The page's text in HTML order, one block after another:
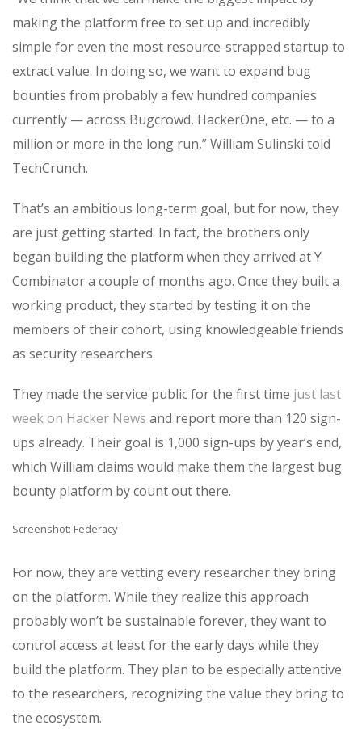
making the platform free to set up and incredibly
simple for even the most resource-strapped startup to
extract value. In doing so, we want to expand bug
bounties from probably a few hundred companies
currently — across Bugcrowd, HackerOne, etc. — to a
million or more in the long run,” William Sulinski told
TechCrunch.
That’s an ambitious long-term goal, but for now, they
are just getting started. In fact, the brothers only
began building the platform when they arrived at Y
Combinator a couple of months ago. Once they built a
working product, they started by testing it on the
members of their cohort, using knowledgeable friends
as security researchers.
They made the service public for the first time just last
week on Hacker News and report more than 120 sign-
ups already. Their goal is 1,000 sign-ups by year’s end,
which William claims would make them the largest bug
bounty platform by count out there.
Screenshot: Federacy
For now, they are vetting every researcher they bring
on the platform. While they realize this approach
probably won’t be sustainable forever, they want to
control access at least for the early days while they
build the platform. They plan to be especially attentive
to the researchers, recognizing the value they bring to
the ecosystem.